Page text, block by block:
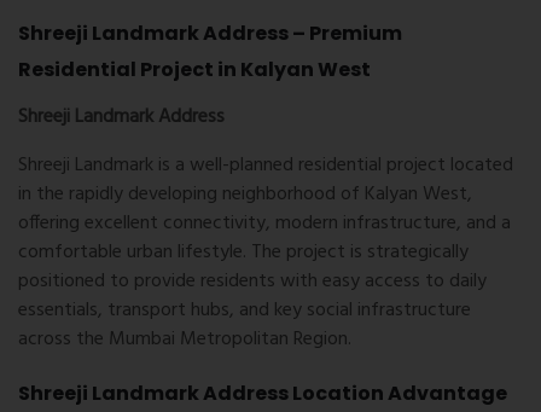
Shreeji Landmark Address – Premium
Residential Project in Kalyan West
Shreeji Landmark Address
Shreeji Landmark is a well-planned residential project located
in the rapidly developing neighborhood of Kalyan West,
offering excellent connectivity, modern infrastructure, and a
comfortable urban lifestyle. The project is strategically
positioned to provide residents with easy access to daily
essentials, transport hubs, and key social infrastructure
across the Mumbai Metropolitan Region.
Shreeji Landmark Address Location Advantage